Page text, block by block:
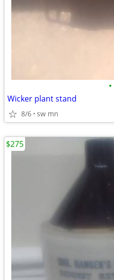
•
Wicker plant stand
8/6 sw mn
$275